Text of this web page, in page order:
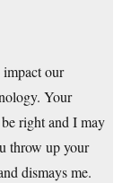
our
Your
right and I may
throw up your
dismays me.